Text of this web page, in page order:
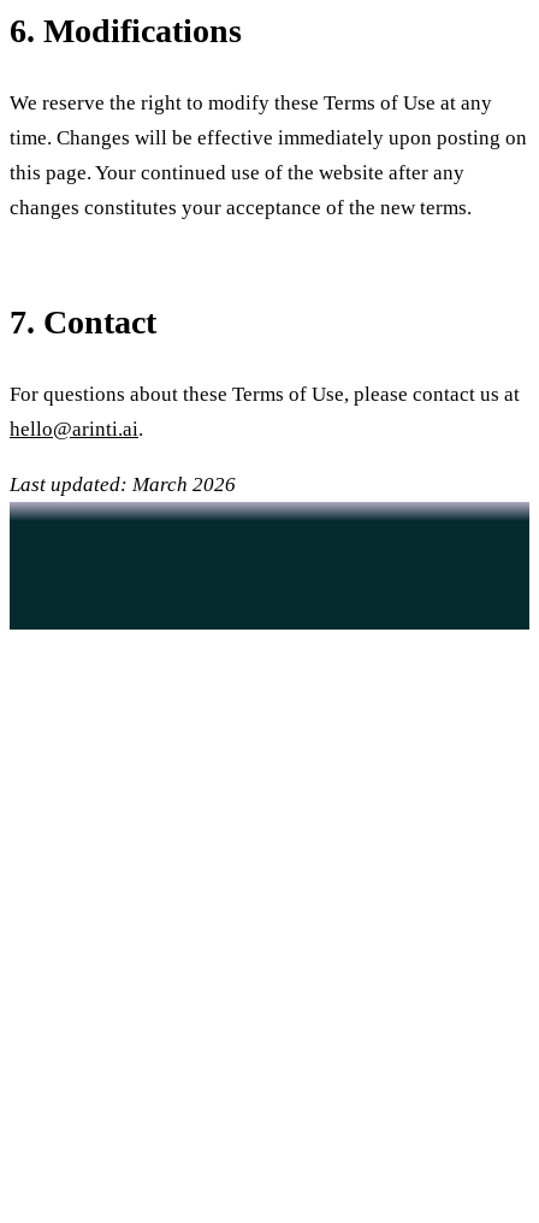
6. Modifications
We reserve the right to modify these Terms of Use at any
time. Changes will be effective immediately upon posting on
this page. Your continued use of the website after any
changes constitutes your acceptance of the new terms.
7. Contact
For questions about these Terms of Use, please contact us at
hello@arinti.ai.
Last updated: March 2026